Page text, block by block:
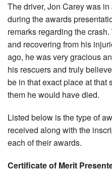
The driver, Jon Carey was
during the awards
remarks regarding the
and recovering from his
ago, he was very gracious
his rescuers and truly
be in that exact place at that
them he would have died.
Listed below is the type of
received along with the
each of their awards.
Certificate of Merit